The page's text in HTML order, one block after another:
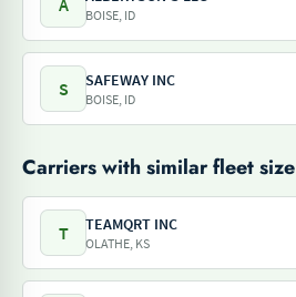
A BOISE, ID
S SAFEWAY INC
BOISE, ID
Carriers with similar fleet size
T TEAMQRT INC
OLATHE, KS